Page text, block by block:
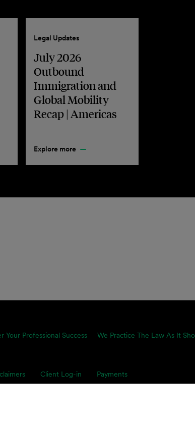
Legal Updates
July 2026
Outbound
Immigration and
Global Mobility
Recap | Americas
Explore more
Your Professional Success We Practice The Law As It
Client Log-in Payments